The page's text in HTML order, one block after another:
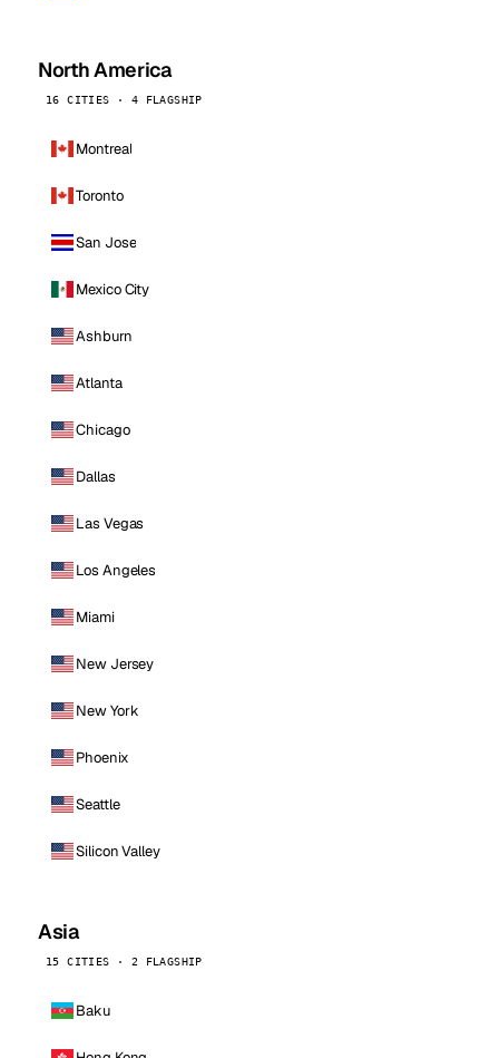
North America
16 CITIES · 4 FLAGSHIP
Montreal
Toronto
San Jose
Mexico City
Ashburn
Atlanta
Chicago
Dallas
Las Vegas
Los Angeles
Miami
New Jersey
New York
Phoenix
Seattle
Silicon Valley
Asia
15 CITIES · 2 FLAGSHIP
Baku